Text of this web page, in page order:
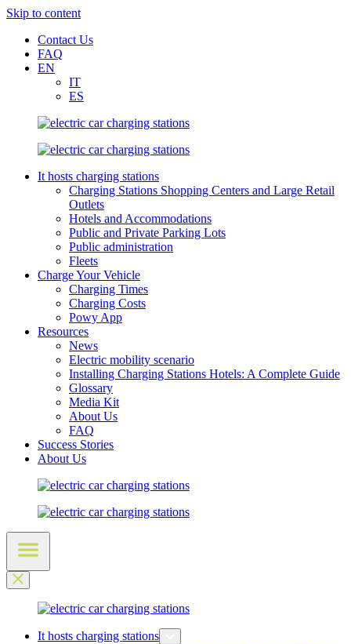
Skip to content
Contact Us
FAQ
EN
IT
ES
It hosts charging stations
Charging Stations Shopping Centers and Large Retail
Outlets
Hotels and Accommodations
Public and Private Parking Lots
Public administration
Fleets
Charge Your Vehicle
Charging Times
Charging Costs
Powy App
Resources
News
Electric mobility scenario
Installing Charging Stations Hotels: A Complete Guide
Glossary
Media Kit
About Us
FAQ
Success Stories
About Us
It hosts charging stations